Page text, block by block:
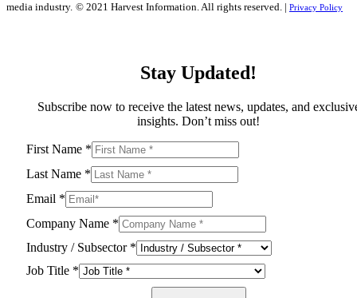
media industry. © 2021 Harvest Information. All rights reserved. | Privacy Policy
Stay Updated!
Subscribe now to receive the latest news, updates, and
insights. Don’t miss out!
First Name *
Last Name *
Email *
Company Name *
Industry / Subsector *
Job Title *